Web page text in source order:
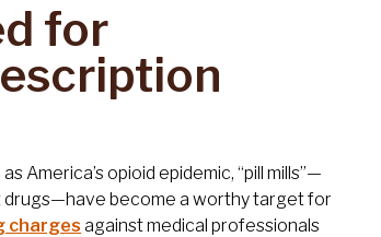
for
America’s opioid epidemic, “pill mills”—
drugs—have become a worthy target for
charges against medical professionals